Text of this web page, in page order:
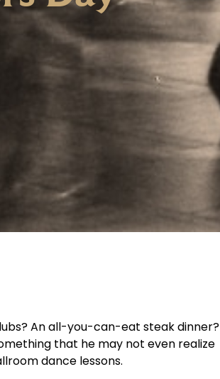
An all-you-can-eat steak dinner?
that he may not even realize
dance lessons.